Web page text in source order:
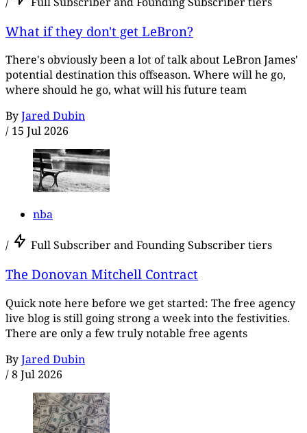
What if they don't get LeBron?
There's obviously been a lot of talk about LeBron James'
potential destination this offseason. Where will he go,
where should he go, what will his future team
ByJared Dubin
/ 15 Jul 2026
nba
/ Full Subscriber and Founding Subscriber tiers
The Donovan Mitchell Contract
Quick note here before we get started: The free agency
live blog is still going strong a week into the festivities.
There are only a few truly notable free agents
ByJared Dubin
/8 Jul 2026